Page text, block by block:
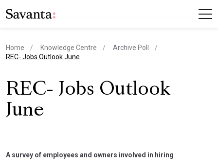
Home Knowledge Centre
Archive Poll
current page
REC- Jobs Outlook June
REC- Jobs Outlook
June
A survey of employees and owners involved in hiring